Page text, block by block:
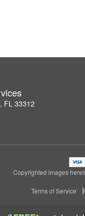
FL 33312
Copyrighted images
Terms of Service